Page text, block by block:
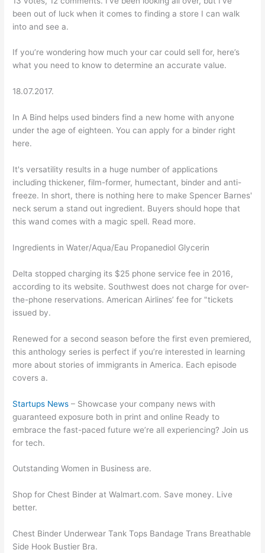
been out of luck when it comes to finding a store I can walk
into and see a.
If you’re wondering how much your car could sell for, here’s
what you need to know to determine an accurate value.
18.07.2017.
In A Bind helps used binders find a new home with anyone
under the age of eighteen. You can apply for a binder right
here.
It's versatility results in a huge number of applications
including thickener, film-former, humectant, binder and anti-
freeze. In short, there is nothing here to make Spencer Barnes'
neck serum a stand out ingredient. Buyers should hope that
this wand comes with a magic spell. Read more.
Ingredients in Water/Aqua/Eau Propanediol Glycerin
Delta stopped charging its $25 phone service fee in 2016,
according to its website. Southwest does not charge for over-
the-phone reservations. American Airlines’ fee for "tickets
issued by.
Renewed for a second season before the first even premiered,
this anthology series is perfect if you’re interested in learning
more about stories of immigrants in America. Each episode
covers a.
Startups News – Showcase your company news with
guaranteed exposure both in print and online Ready to
embrace the fast-paced future we’re all experiencing? Join us
for tech.
Outstanding Women in Business are.
Shop for Chest Binder at Walmart.com. Save money. Live
better.
Chest Binder Underwear Tank Tops Bandage Trans Breathable
Side Hook Bustier Bra.